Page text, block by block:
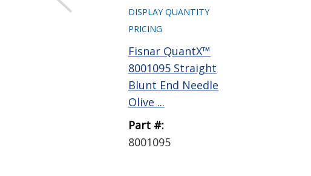
DISPLAY QUANTITY
PRICING
Fisnar QuantX™
8001095 Straight
Blunt End Needle
Olive ...
Part #:
8001095